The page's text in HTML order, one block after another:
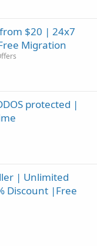
$20 | 24x7
Migration
protected |
| Unlimited
Discount |Free